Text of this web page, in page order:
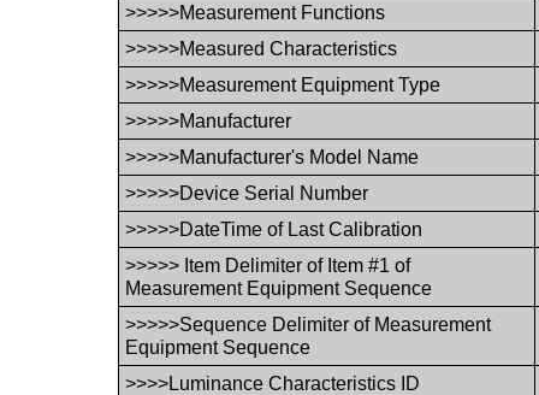
>>>>>Measurement Functions
>>>>>Measured Characteristics
>>>>>Measurement Equipment Type
>>>>>Manufacturer
>>>>>Manufacturer's Model Name
>>>>>Device Serial Number
>>>>>DateTime of Last Calibration
>>>>> Item Delimiter of Item #1 of
Measurement Equipment Sequence
>>>>>Sequence Delimiter of Measurement
Equipment Sequence
>>>>Luminance Characteristics ID